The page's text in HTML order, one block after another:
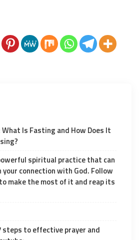
What Is Fasting and How Does It
spiritual practice that can
connection with God. Follow
make the most of it and reap its
steps to effective prayer and